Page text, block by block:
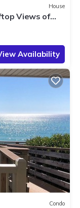
House
Views of
Availability
Condo